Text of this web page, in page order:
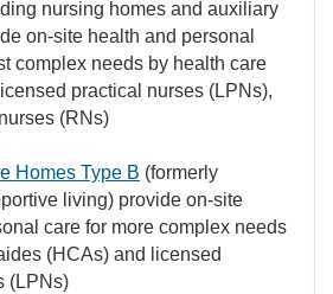
nursing homes and auxiliary
on-site health and personal
complex needs by health care
practical nurses (LPNs),
(RNs)
Homes Type B (formerly
living) provide on-site
care for more complex needs
(HCAs) and licensed
(LPNs)